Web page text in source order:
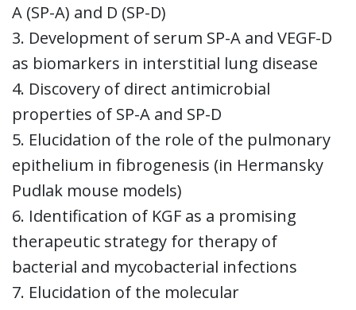
A (SP-A) and D (SP-D)
3. Development of serum SP-A and VEGF-D
as biomarkers in interstitial lung disease
4. Discovery of direct antimicrobial
properties of SP-A and SP-D
5. Elucidation of the role of the pulmonary
epithelium in fibrogenesis (in Hermansky
Pudlak mouse models)
6. Identification of KGF as a promising
therapeutic strategy for therapy of
bacterial and mycobacterial infections
7. Elucidation of the molecular